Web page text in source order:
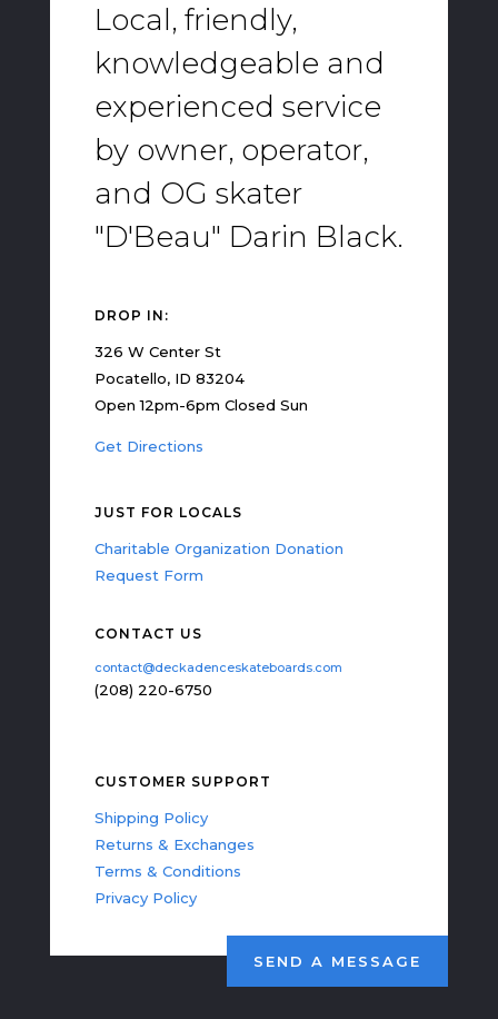
Local, friendly,
knowledgeable and
experienced service
by owner, operator,
and OG skater
"D'Beau" Darin Black.
DROP IN:
326 W Center St
Pocatello, ID 83204
Open 12pm-6pm Closed Sun
Get Directions
JUST FOR LOCALS
Charitable Organization Donation
Request Form
CONTACT US
contact@deckadenceskateboards.com
(208) 220-6750
CUSTOMER SUPPORT
Shipping Policy
Returns & Exchanges
Terms & Conditions
Privacy Policy
SEND A MESSAGE